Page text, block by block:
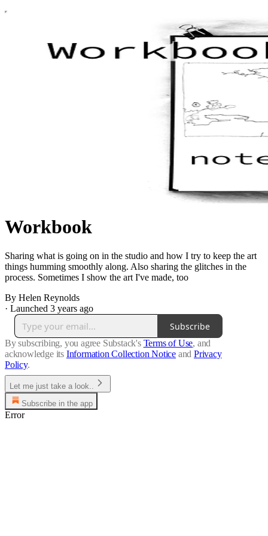
Workbook
Sharing what is going on in the studio and how I try to keep the art
things humming smoothly along. Also sharing the glitches in the
process. Sometimes I show the art I've made, too
By Helen Reynolds
· Launched 3 years ago
Subscribe
By subscribing, you agree Substack's Terms of Use, and
acknowledge its Information Collection Notice and Privacy
Policy.
Let me just take a look..
Subscribe in the app
Error